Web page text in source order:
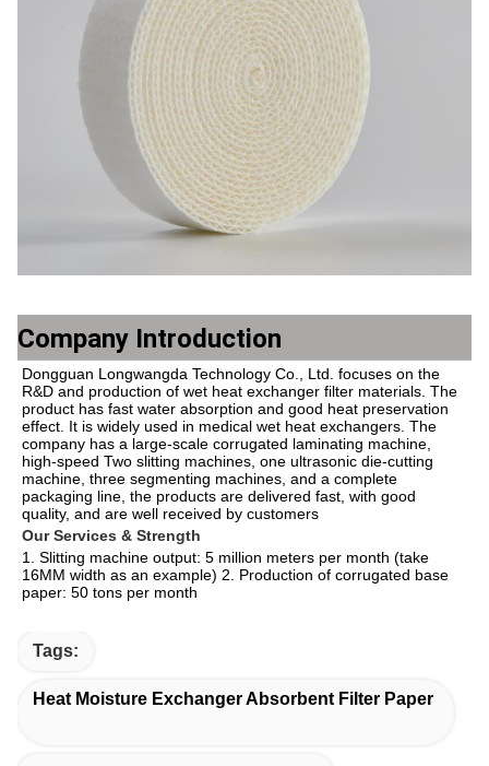
Company Introduction
Dongguan Longwangda Technology Co., Ltd. focuses on the
R&D and production of wet heat exchanger filter materials. The
product has fast water absorption and good heat preservation
effect. It is widely used in medical wet heat exchangers. The
company has a large-scale corrugated laminating machine,
high-speed Two slitting machines, one ultrasonic die-cutting
machine, three segmenting machines, and a complete
packaging line, the products are delivered fast, with good
quality, and are well received by customers
Our Services & Strength
1. Slitting machine output: 5 million meters per month (take
16MM width as an example) 2. Production of corrugated base
paper: 50 tons per month
Tags:
Heat Moisture Exchanger Absorbent Filter Paper